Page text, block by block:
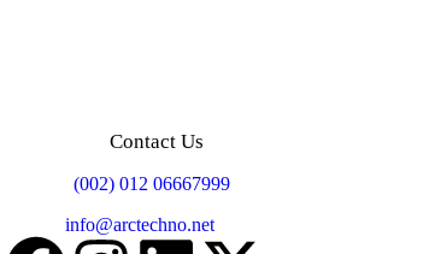
Contact Us
(002) 012 06667999
info@arctechno.net